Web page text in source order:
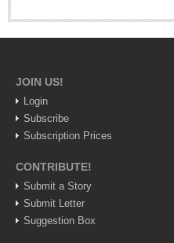
INTERACT
Letters to the Editor
NEWS
JOIN US!
Login
Subscribe
Subscription Prices
CONTRIBUTE!
Submit a Story
Submit Letter
Suggestion Box